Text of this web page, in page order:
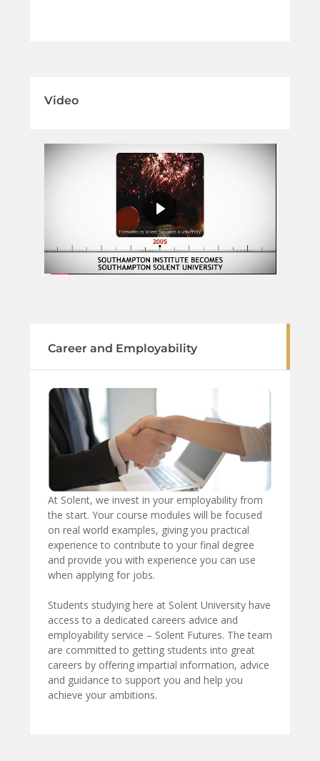
Video
Career and Employability
At Solent, we invest in your employability from
the start. Your course modules will be focused
on real world examples, giving you practical
experience to contribute to your final degree
and provide you with experience you can use
when applying for jobs.
Students studying here at Solent University have
access to a dedicated careers advice and
employability service – Solent Futures. The team
are committed to getting students into great
careers by offering impartial information, advice
and guidance to support you and help you
achieve your ambitions.